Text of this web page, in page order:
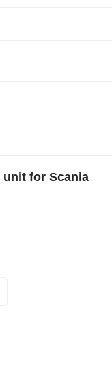
for Scania